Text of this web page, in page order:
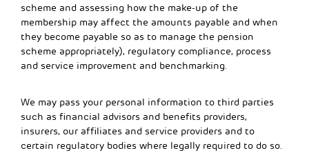
scheme and assessing how the make-up of the
membership may affect the amounts payable and when
they become payable so as to manage the pension
scheme appropriately), regulatory compliance, process
and service improvement and benchmarking.
We may pass your personal information to third parties
such as financial advisors and benefits providers,
insurers, our affiliates and service providers and to
certain regulatory bodies where legally required to do so.